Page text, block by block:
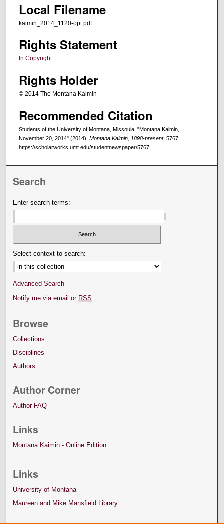
Local Filename
kaimin_2014_1120-opt.pdf
Rights Statement
In Copyright
Rights Holder
© 2014 The Montana Kaimin
Recommended Citation
Students of the University of Montana, Missoula, "Montana Kaimin,
November 20, 2014" (2014). Montana Kaimin, 1898-present. 5767.
https://scholarworks.umt.edu/studentnewspaper/5767
Search
Enter search terms:
Select context to search:
Advanced Search
Notify me via email or RSS
Browse
Collections
Disciplines
Authors
Author Corner
Author FAQ
Links
Montana Kaimin - Online Edition
Links
University of Montana
Maureen and Mike Mansfield Library